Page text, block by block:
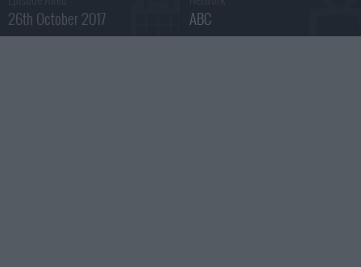
26th October 2017 ABC